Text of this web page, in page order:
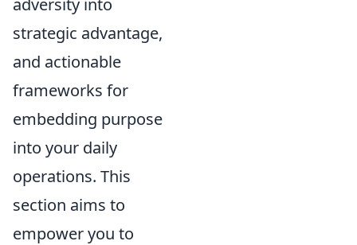
adversity into
strategic advantage,
and actionable
frameworks for
embedding purpose
into your daily
operations. This
section aims to
empower you to